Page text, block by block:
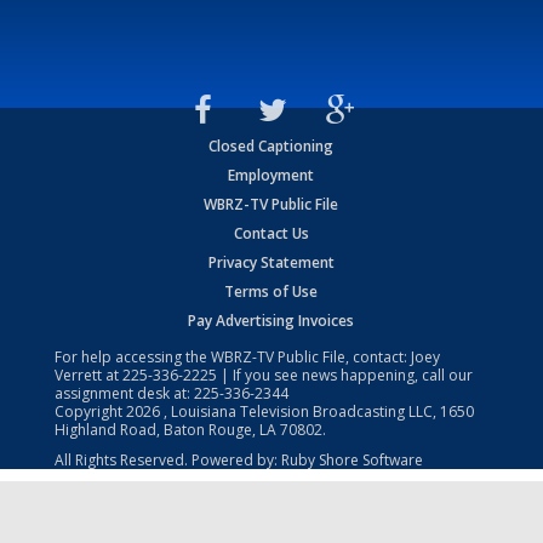
Closed Captioning
Employment
WBRZ-TV Public File
Contact Us
Privacy Statement
Terms of Use
Pay Advertising Invoices
For help accessing the WBRZ-TV Public File, contact: Joey
Verrett at225-336-2225 | If you see news happening, call our
assignment desk at: 225-336-2344
Copyright2026 , Louisiana Television Broadcasting LLC, 1650
Highland Road, Baton Rouge, LA 70802.
All Rights Reserved. Powered by: Ruby Shore Software